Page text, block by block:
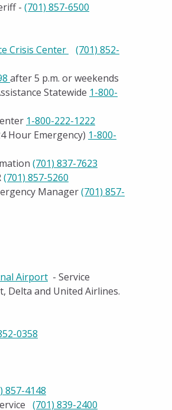
- (701) 857-6500
Crisis Center
(701) 852-
after 5 p.m. or weekends
Statewide 1-800-
1-800-222-1222
Hour Emergency) 1-800-
(701) 837-7623
(701) 857-5260
Manager(701) 857-
Airport - Service
Delta and United Airlines.
0358
857-4148
(701) 839-2400